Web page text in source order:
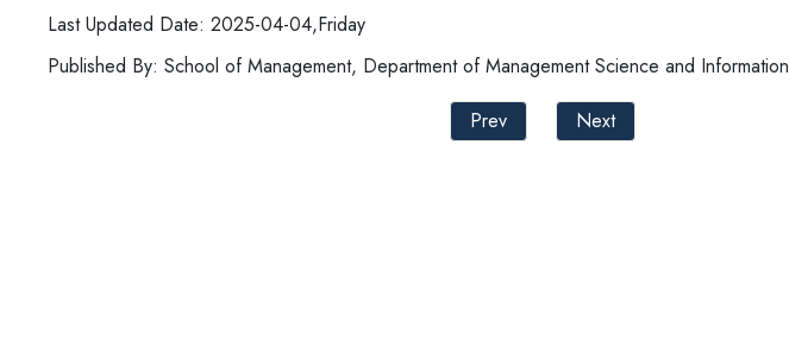
Last Updated Date: 2025-04-04,Friday
Published By: School of Management, Department of Management Science and Information
Prev
Next